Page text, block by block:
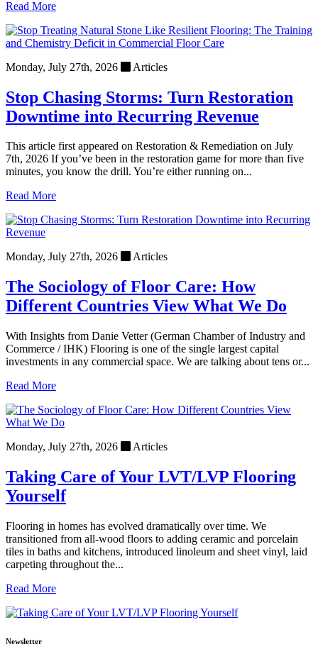
Read More
Monday, July 27th, 2026 Articles
Stop Chasing Storms: Turn Restoration
Downtime into Recurring Revenue
This article first appeared on Restoration & Remediation on July
7th, 2026 If you’ve been in the restoration game for more than five
minutes, you know the drill. You’re either running on...
Read More
Monday, July 27th, 2026 Articles
The Sociology of Floor Care: How
Different Countries View What We Do
With Insights from Danie Vetter (German Chamber of Industry and
Commerce / IHK) Flooring is one of the single largest capital
investments in any commercial space. We are talking about tens or...
Read More
Monday, July 27th, 2026 Articles
Taking Care of Your LVT/LVP Flooring
Yourself
Flooring in homes has evolved dramatically over time. We
transitioned from all-wood floors to adding ceramic and porcelain
tiles in baths and kitchens, introduced linoleum and sheet vinyl, laid
carpeting throughout the...
Read More
Newsletter